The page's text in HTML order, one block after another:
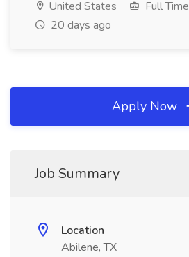
United States
Full Time
20 days ago
Apply Now
Job Summary
Location
Abilene, TX